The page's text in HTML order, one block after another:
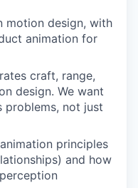
motion design, with
animation for
craft, range,
design. We want
problems, not just
principles
and how